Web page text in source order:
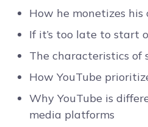
How he monetizes his
If it’s too late to start
The characteristics of
How YouTube
Why YouTube is
media platforms